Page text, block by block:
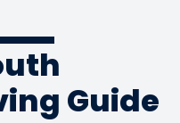
Guide